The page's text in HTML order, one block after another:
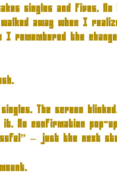
singles and fives. No
away when I
I remembered the
. The screen blinked
it. No confirmation pop-
– just the next